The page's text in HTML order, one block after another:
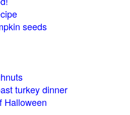
seeds
turkey dinner
Halloween